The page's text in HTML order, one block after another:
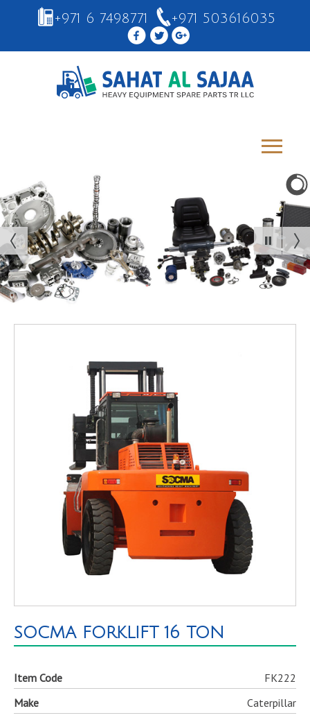
+971 6 7498771 +971 503616035
SOCMA FORKLIFT 16 TON
Item Code
FK222
Make
Caterpillar